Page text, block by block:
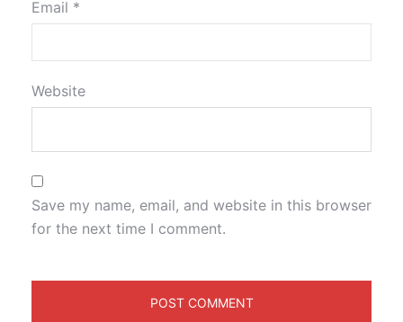
Email *
Website
Save my name, email, and website in this browser
for the next time I comment.